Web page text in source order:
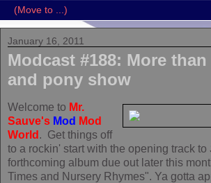
January 16, 2011
Modcast #188: More
and pony show
Welcome to Mr.
Sauve's Mod Mod
World . Get things off
to a rockin' start with the opening track to
forthcoming album due out later this
Times and Nursery Rhymes". Ya gotta